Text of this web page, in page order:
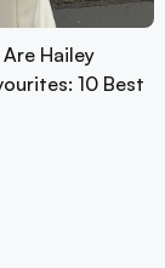
Hailey
10 Best